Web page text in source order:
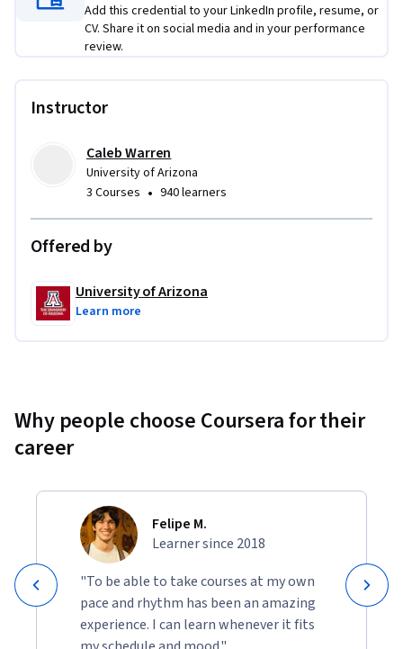
problems faced by modern brands.
Add this credential to your LinkedIn profile, resume, or
CV. Share it on social media and in your performance
review.
Instructor
Caleb Warren
University of Arizona
3 Courses • 940 learners
Offered by
University of Arizona
Learn more
Why people choose Coursera for their
career
Felipe M.
Learner since 2018
"To be able to take courses at my own
pace and rhythm has been an amazing
experience. I can learn whenever it fits